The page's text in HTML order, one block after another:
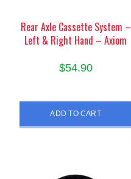
Rear Axle Cassette System –
Left & Right Hand – Axiom
$54.90
ADD TO CART